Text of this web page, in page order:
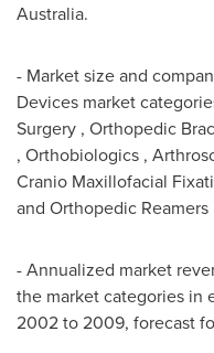
Australia.
- Market size and
Devices market
Surgery , Orthopedic
, Orthobiologics ,
Cranio Maxillofacial
and Orthopedic Reamers
- Annualized market
the market categories in
2002 to 2009, forecast